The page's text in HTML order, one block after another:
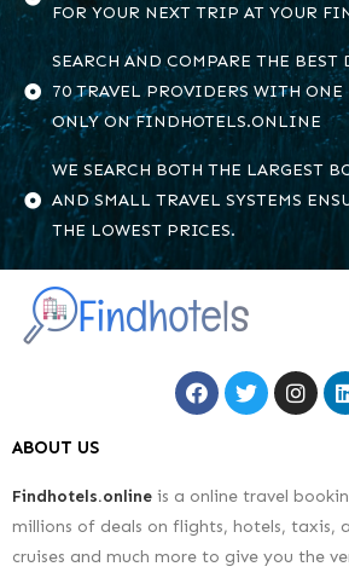
FOR YOUR NEXT TRIP AT YOUR
SEARCH AND COMPARE THE BEST
70 TRAVEL PROVIDERS WITH ONE
ONLY ON FINDHOTELS.ONLINE
WE SEARCH BOTH THE LARGEST
AND SMALL TRAVEL SYSTEMS
THE LOWEST PRICES.
ABOUT US
Findhotels.online is a online travel
millions of deals on flights, hotels, taxis,
cruises and much more to give you the